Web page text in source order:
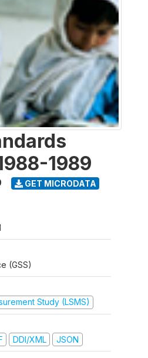
1989
GET MICRODATA
(GSS)
Study (LSMS)
DDI/XML JSON